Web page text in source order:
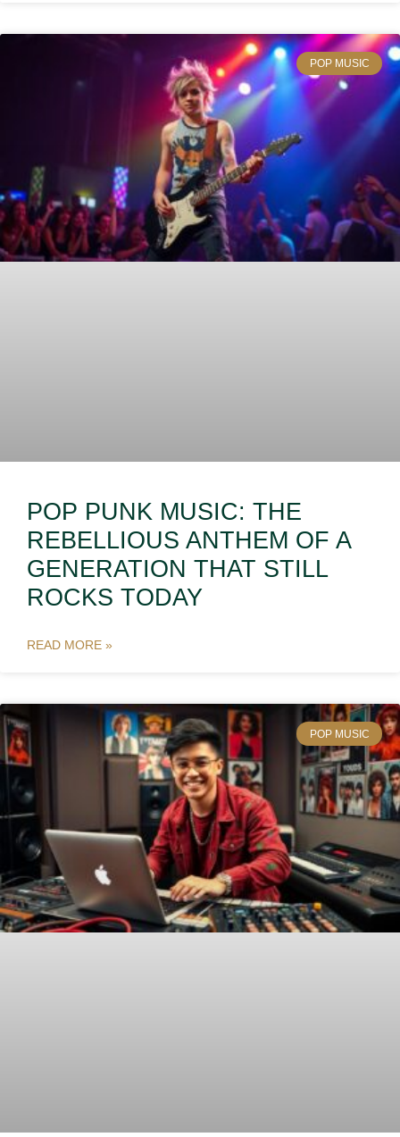
POP MUSIC
POP PUNK MUSIC: THE
REBELLIOUS ANTHEM OF A
GENERATION THAT STILL
ROCKS TODAY
READ MORE »
POP MUSIC